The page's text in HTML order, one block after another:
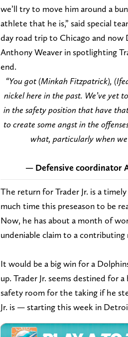
we’ll try to move him around a
athlete that he is,” said special
day road trip to Chicago and
Anthony Weaver in spotlighting
end.
“You got (Minkah Fitzpatrick),
nickel here in the past. We’ve yet
in the safety position that have
to create some angst in the
what, particularly when
— Defensive coordinator
The return for Trader Jr. is a
much time this preseason to be
Now, he has about a month of
undeniable claim to a
It would be a big win for a
up. Trader Jr. seems destined for
safety room for the taking if he
Jr. is — starting this week in